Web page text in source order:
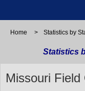
Home > Statistics by
Statistics
Missouri Field